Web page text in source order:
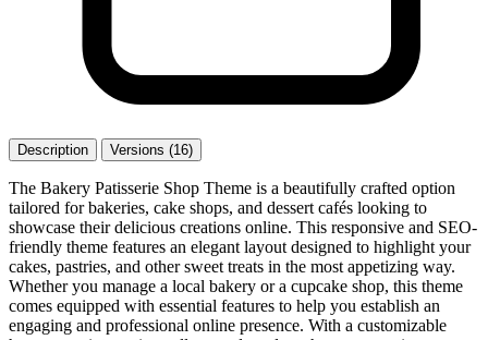
Description Versions (16)
The Bakery Patisserie Shop Theme is a beautifully crafted option
tailored for bakeries, cake shops, and dessert cafés looking to
showcase their delicious creations online. This responsive and SEO-
friendly theme features an elegant layout designed to highlight your
cakes, pastries, and other sweet treats in the most appetizing way.
Whether you manage a local bakery or a cupcake shop, this theme
comes equipped with essential features to help you establish an
engaging and professional online presence. With a customizable